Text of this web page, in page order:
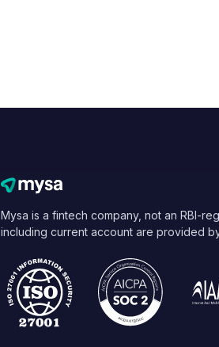
Mysa is a fintech company, not an RBI-
including current account are provided